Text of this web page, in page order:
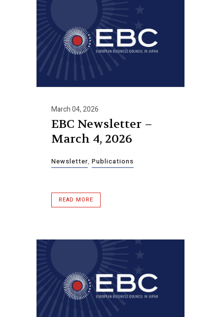
March 04, 2026
EBC Newsletter –
March 4, 2026
Newsletter, Publications
READ MORE